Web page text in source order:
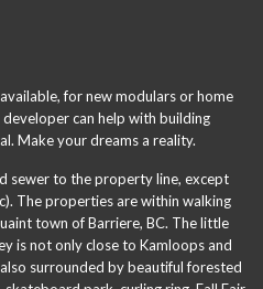
for new modulars or home
can help with building
Make your dreams a reality.
sewer to the property line, except
The properties are within walking
town of Barriere, BC. The little
is not only close to Kamloops and
surrounded by beautiful forested